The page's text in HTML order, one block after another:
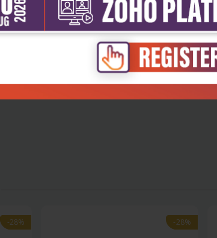
-28%
-28% -28%
-28%